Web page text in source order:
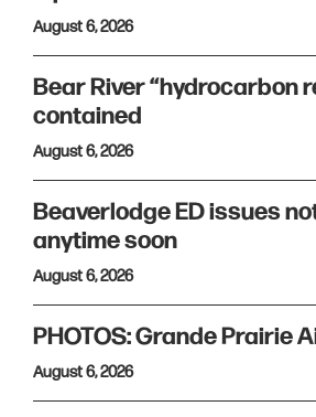
August 6, 2026
Bear River “hydrocarbon
contained
August 6, 2026
Beaverlodge ED issues
anytime soon
August 6, 2026
PHOTOS: Grande Prairie
August 6, 2026